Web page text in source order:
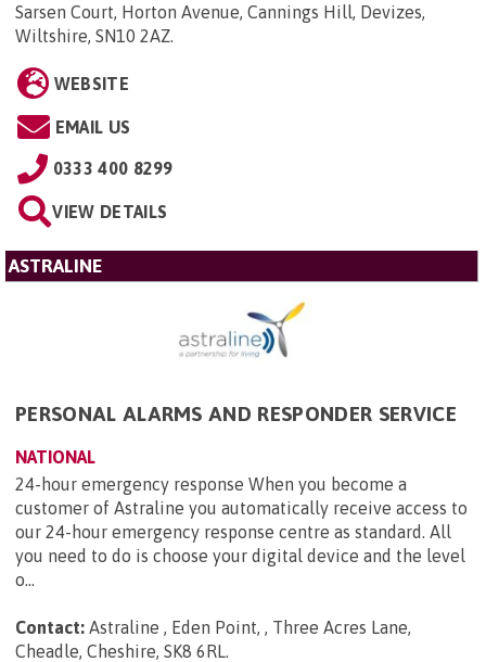
Sarsen Court, Horton Avenue, Cannings Hill, Devizes,
Wiltshire, SN10 2AZ.
WEBSITE
EMAIL US
0333 400 8299
VIEW DETAILS
ASTRALINE
PERSONAL ALARMS AND RESPONDER SERVICE
NATIONAL
24-hour emergency response When you become a
customer of Astraline you automatically receive access to
our 24-hour emergency response centre as standard. All
you need to do is choose your digital device and the level
o...
Contact: Astraline , Eden Point, , Three Acres Lane,
Cheadle, Cheshire, SK8 6RL.